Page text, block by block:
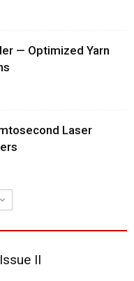
— Optimized Yarn
Laser
II